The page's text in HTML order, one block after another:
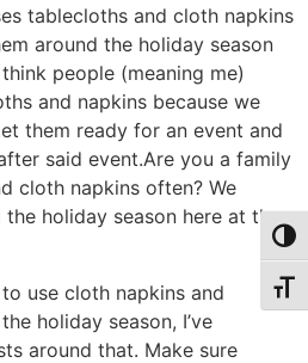
tablecloths and cloth napkins
around the holiday season
people (meaning me)
and napkins because we
them ready for an event and
said event.Are you a family
cloth napkins often? We
holiday season here at the
use cloth napkins and
holiday season, I’ve
around that. Make sure